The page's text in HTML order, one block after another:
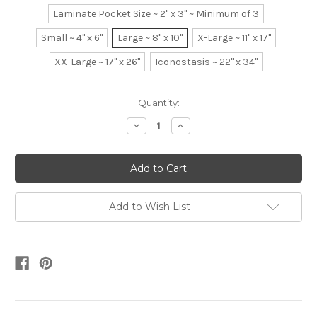
Laminate Pocket Size ~ 2" x 3" ~ Minimum of 3
Small ~ 4" x 6"
Large ~ 8" x 10"
X-Large ~ 11" x 17"
XX-Large ~ 17" x 26"
Iconostasis ~ 22" x 34"
Quantity:
Decrease
Quantity:
Increase
Quantity:
Add to Wish List